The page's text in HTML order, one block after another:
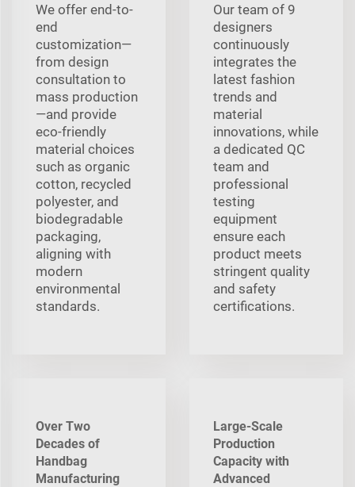
We offer end-to-
end
customization—
from design
consultation to
mass production
—and provide
eco-friendly
material choices
such as organic
cotton, recycled
polyester, and
biodegradable
packaging,
aligning with
modern
environmental
standards.
Our team of 9
designers
continuously
integrates the
latest fashion
trends and
material
innovations, while
a dedicated QC
team and
professional
testing
equipment
ensure each
product meets
stringent quality
and safety
certifications.
Over Two
Decades of
Handbag
Manufacturing
Large-Scale
Production
Capacity with
Advanced